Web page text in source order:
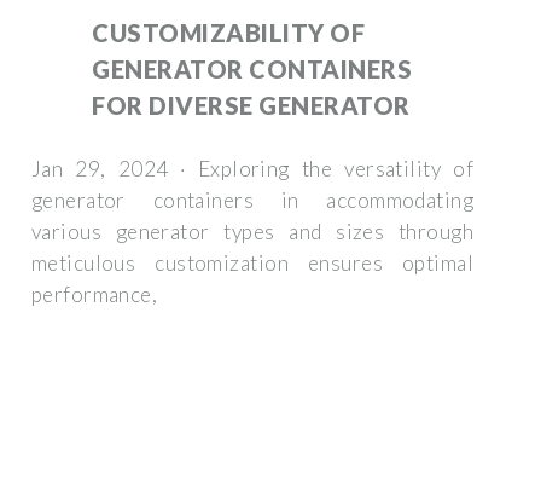
CUSTOMIZABILITY OF
GENERATOR CONTAINERS
FOR DIVERSE GENERATOR
Jan 29, 2024 · Exploring the versatility of
generator containers in accommodating
various generator types and sizes through
meticulous customization ensures optimal
performance,